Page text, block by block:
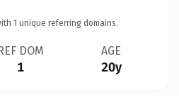
1 unique referring domains.
DOM
1
AGE
20y